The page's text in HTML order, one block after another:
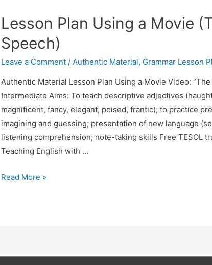
Teach
Skills
Lesson Plan Using a Movie
Speech)
Leave a Comment /Authentic Material, Grammar Lesson
Authentic Material Lesson Plan Using a Movie Video:
Intermediate Aims: To teach descriptive adjectives
magnificent, fancy, elegant, poised, frantic); to practice
imagining and guessing; presentation of new language
listening comprehension; note-taking skills Free TESOL
Teaching English with …
Lesson
King’s
Read More »